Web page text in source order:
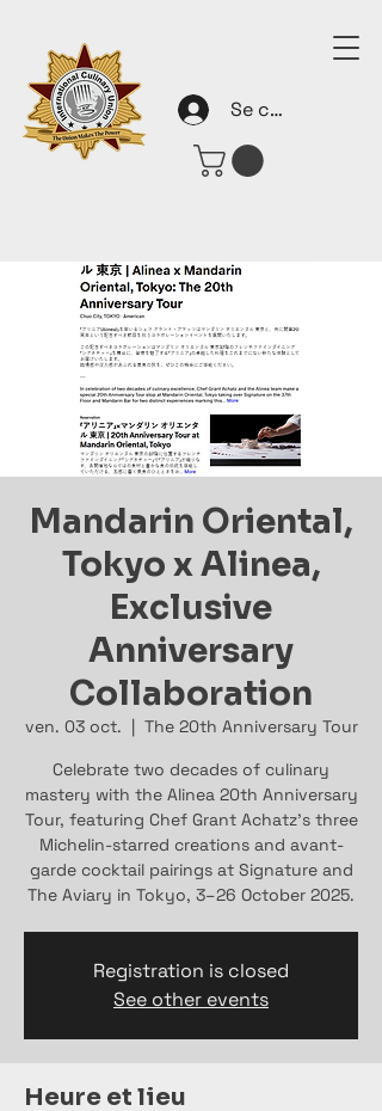
Se connecter
Mandarin Oriental,
Tokyo x Alinea,
Exclusive
Anniversary
Collaboration
ven. 03 oct.
  |
The 20th Anniversary Tour
Celebrate two decades of culinary
mastery with the Alinea 20th Anniversary
Tour, featuring Chef Grant Achatz’s three
Michelin-starred creations and avant-
garde cocktail pairings at Signature and
The Aviary in Tokyo, 3–26 October 2025.
Registration is closed
See other events
Heure et lieu